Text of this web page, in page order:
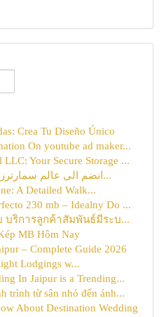
Crea Tu Diseño Único
On youtube ad maker...
Your Secure Storage ...
انضم الى عالم سمارترز : بوابة المحتوى الترفيه...
A Detailed Walk...
230 mb – Idealny Do ...
บริการลูกค้าสัมพันธ์มีระบ...
MB Hôm Nay
– Complete Guide 2026
Lodgings w...
In Jaipur is a Trending...
trình từ sân nhỏ đến ánh...
About Destination Wedding